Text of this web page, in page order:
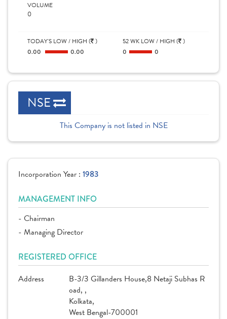
VOLUME
0
TODAY'S LOW / HIGH ( )
0.00
0.00
52 WK LOW / HIGH ( )
0
0
NSE
This Company is not listed in NSE
Incorporation Year : 1983
MANAGEMENT INFO
- Chairman
- Managing Director
REGISTERED OFFICE
Address
B-3/3 Gillanders House,8 Netaji Subhas R
oad, ,
Kolkata,
West Bengal-700001